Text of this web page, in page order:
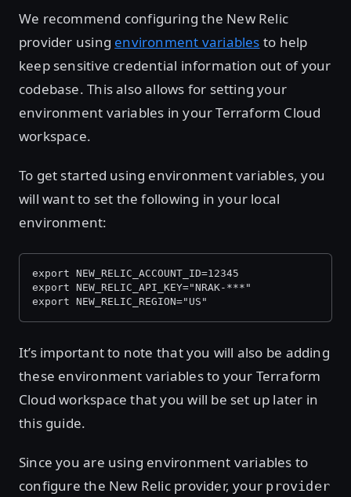
We recommend configuring the New Relic
provider using environment variables to help
keep sensitive credential information out of your
codebase. This also allows for setting your
environment variables in your Terraform Cloud
workspace.
To get started using environment variables, you
will want to set the following in your local
environment:
export NEW_RELIC_ACCOUNT_ID=12345
export NEW_RELIC_API_KEY="NRAK-***"
export NEW_RELIC_REGION="US"
It’s important to note that you will also be adding
these environment variables to your Terraform
Cloud workspace that you will be set up later in
this guide.
Since you are using environment variables to
configure the New Relic provider, your provider